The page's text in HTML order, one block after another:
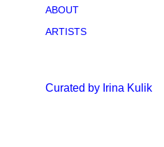
Curated by Irina Kulik
ABOUT
ARTISTS